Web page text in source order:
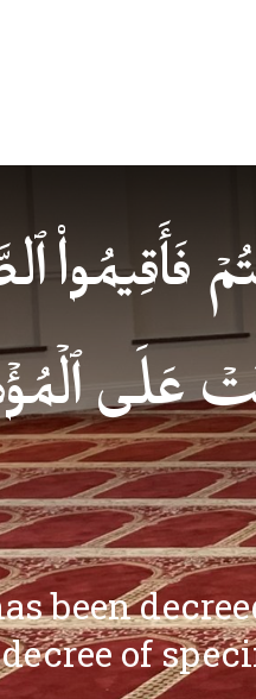
فَأَقِیمُوا۟
عَلَى
been
of